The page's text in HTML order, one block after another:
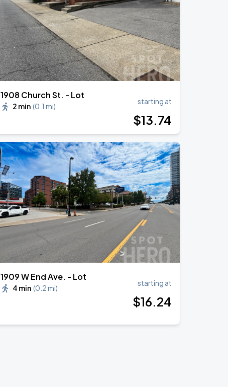
1908 Church St. - Lot
2 min (0.1 mi)
starting at
$13.74
1909 W End Ave. - Lot
4 min (0.2 mi)
starting at
$16.24